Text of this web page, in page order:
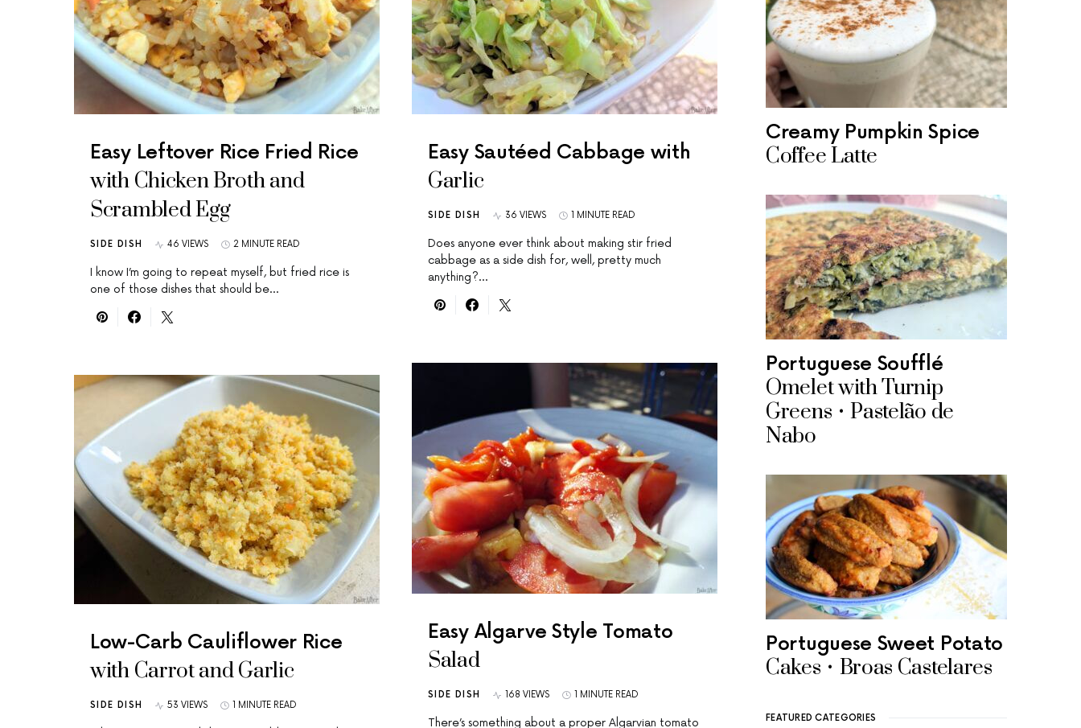
Easy Leftover Rice Fried Rice
with Chicken Broth and
Scrambled Egg
SIDE DISH 46 VIEWS 2 MINUTE READ
I know I’m going to repeat myself, but fried rice is
one of those dishes that should be…
Low-Carb Cauliflower Rice
with Carrot and Garlic
SIDE DISH 53 VIEWS 1 MINUTE READ
Easy Sautéed Cabbage with
Garlic
SIDE DISH 36 VIEWS 1 MINUTE READ
Does anyone ever think about making stir fried
cabbage as a side dish for, well, pretty much
anything?…
Easy Algarve Style Tomato
Salad
SIDE DISH 168 VIEWS 1 MINUTE READ
There’s something about a proper Algarvian tomato
Creamy Pumpkin Spice
Coffee Latte
Portuguese Soufflé
Omelet with Turnip
Greens • Pastelão de
Nabo
Portuguese Sweet Potato
Cakes • Broas Castelares
FEATURED CATEGORIES